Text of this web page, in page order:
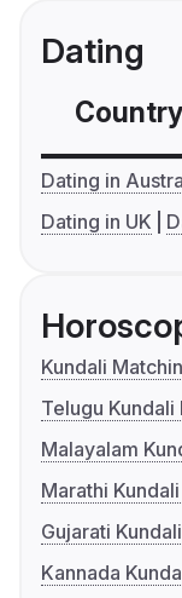
Dating
Country
Dating in
Dating in UK
Kundali
Telugu Kundali
Malayalam
Marathi
Gujarati
Kannada